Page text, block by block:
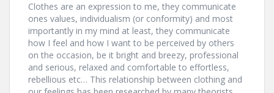
Clothes are an expression to me, they communicate
ones values, individualism (or conformity) and most
importantly in my mind at least, they communicate
how I feel and how I want to be perceived by others
on the occasion, be it bright and breezy, professional
and serious, relaxed and comfortable to effortless,
rebellious etc… This relationship between clothing and